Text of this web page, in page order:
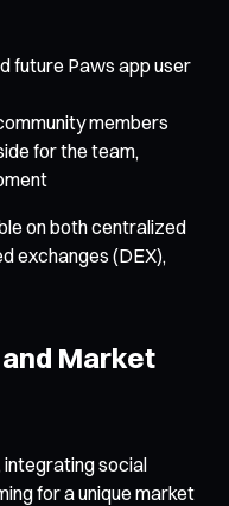
future Paws app user
members
for the team,
on both centralized
exchanges (DEX),
Market
integrating social
for a unique market